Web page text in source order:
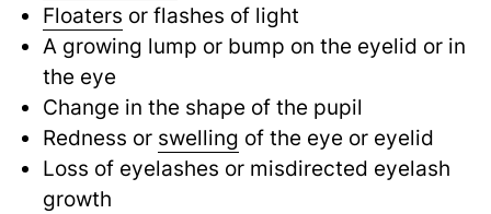
Floaters or flashes of light
A growing lump or bump on the eyelid or in
the eye
Change in the shape of the pupil
Redness or swelling of the eye or eyelid
Loss of eyelashes or misdirected eyelash
growth